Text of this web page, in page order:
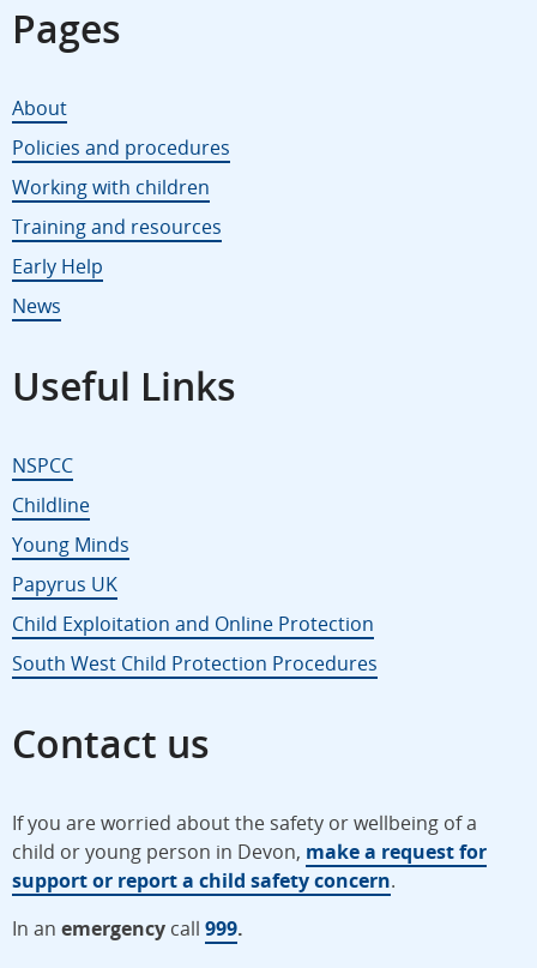
Pages
About
Policies and procedures
Working with children
Training and resources
Early Help
News
Useful Links
NSPCC
Childline
Young Minds
Papyrus UK
Child Exploitation and Online Protection
South West Child Protection Procedures
Contact us
If you are worried about the safety or wellbeing of a
child or young person in Devon, make a request for
support or report a child safety concern.
In an emergency call 999.